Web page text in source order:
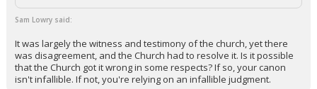
Sam Lowry said:
It was largely the witness and testimony of the church, yet there
was disagreement, and the Church had to resolve it. Is it possible
that the Church got it wrong in some respects? If so, your canon
isn't infallible. If not, you're relying on an infallible judgment.